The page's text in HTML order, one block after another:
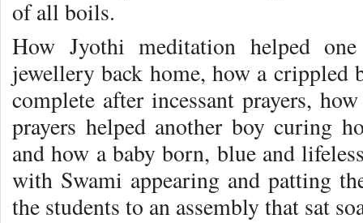
of all boils.
How Jyothi meditation helped
jewellery back home, how a crippled
complete after incessant prayers,
prayers helped another boy curing
and how a baby born, blue and
with Swami appearing and patting
the students to an assembly that sat